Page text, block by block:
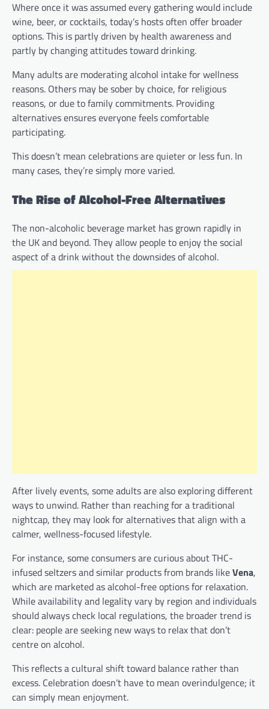
Where once it was assumed every gathering would include
wine, beer, or cocktails, today’s hosts often offer broader
options. This is partly driven by health awareness and
partly by changing attitudes toward drinking.
Many adults are moderating alcohol intake for wellness
reasons. Others may be sober by choice, for religious
reasons, or due to family commitments. Providing
alternatives ensures everyone feels comfortable
participating.
This doesn’t mean celebrations are quieter or less fun. In
many cases, they’re simply more varied.
The Rise of Alcohol-Free Alternatives
The non-alcoholic beverage market has grown rapidly in
the UK and beyond. They allow people to enjoy the social
aspect of a drink without the downsides of alcohol.
After lively events, some adults are also exploring different
ways to unwind. Rather than reaching for a traditional
nightcap, they may look for alternatives that align with a
calmer, wellness-focused lifestyle.
For instance, some consumers are curious about THC-
infused seltzers and similar products from brands likeVena,
which are marketed as alcohol-free options for relaxation.
While availability and legality vary by region and individuals
should always check local regulations, the broader trend is
clear: people are seeking new ways to relax that don’t
centre on alcohol.
This reflects a cultural shift toward balance rather than
excess. Celebration doesn’t have to mean overindulgence; it
can simply mean enjoyment.